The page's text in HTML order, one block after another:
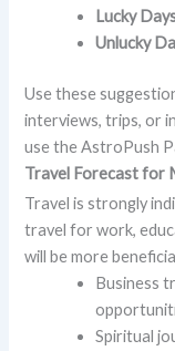
Lucky
Unlucky
Use these
interviews, trips, or
use the AstroPush
Travel Forecast for
Travel is strongly
travel for work,
will be more
Business
Spiritual